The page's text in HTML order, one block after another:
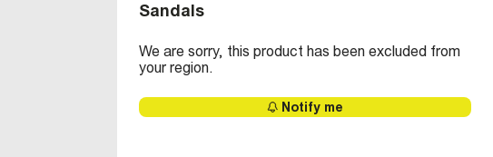
Sandals
We are sorry, this product has been excluded from
your region.
Notify me